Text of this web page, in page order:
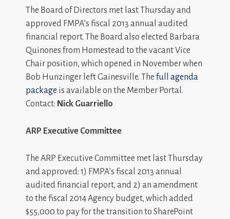
The Board of Directors met last Thursday and
approved FMPA’s fiscal 2013 annual audited
financial report. The Board also elected Barbara
Quinones from Homestead to the vacant Vice
Chair position, which opened in November when
Bob Hunzinger left Gainesville. The full agenda
package is available on the Member Portal.
Contact: Nick Guarriello
ARP Executive Committee
The ARP Executive Committee met last Thursday
and approved: 1) FMPA’s fiscal 2013 annual
audited financial report, and 2) an amendment
to the fiscal 2014 Agency budget, which added
$55,000 to pay for the transition to SharePoint